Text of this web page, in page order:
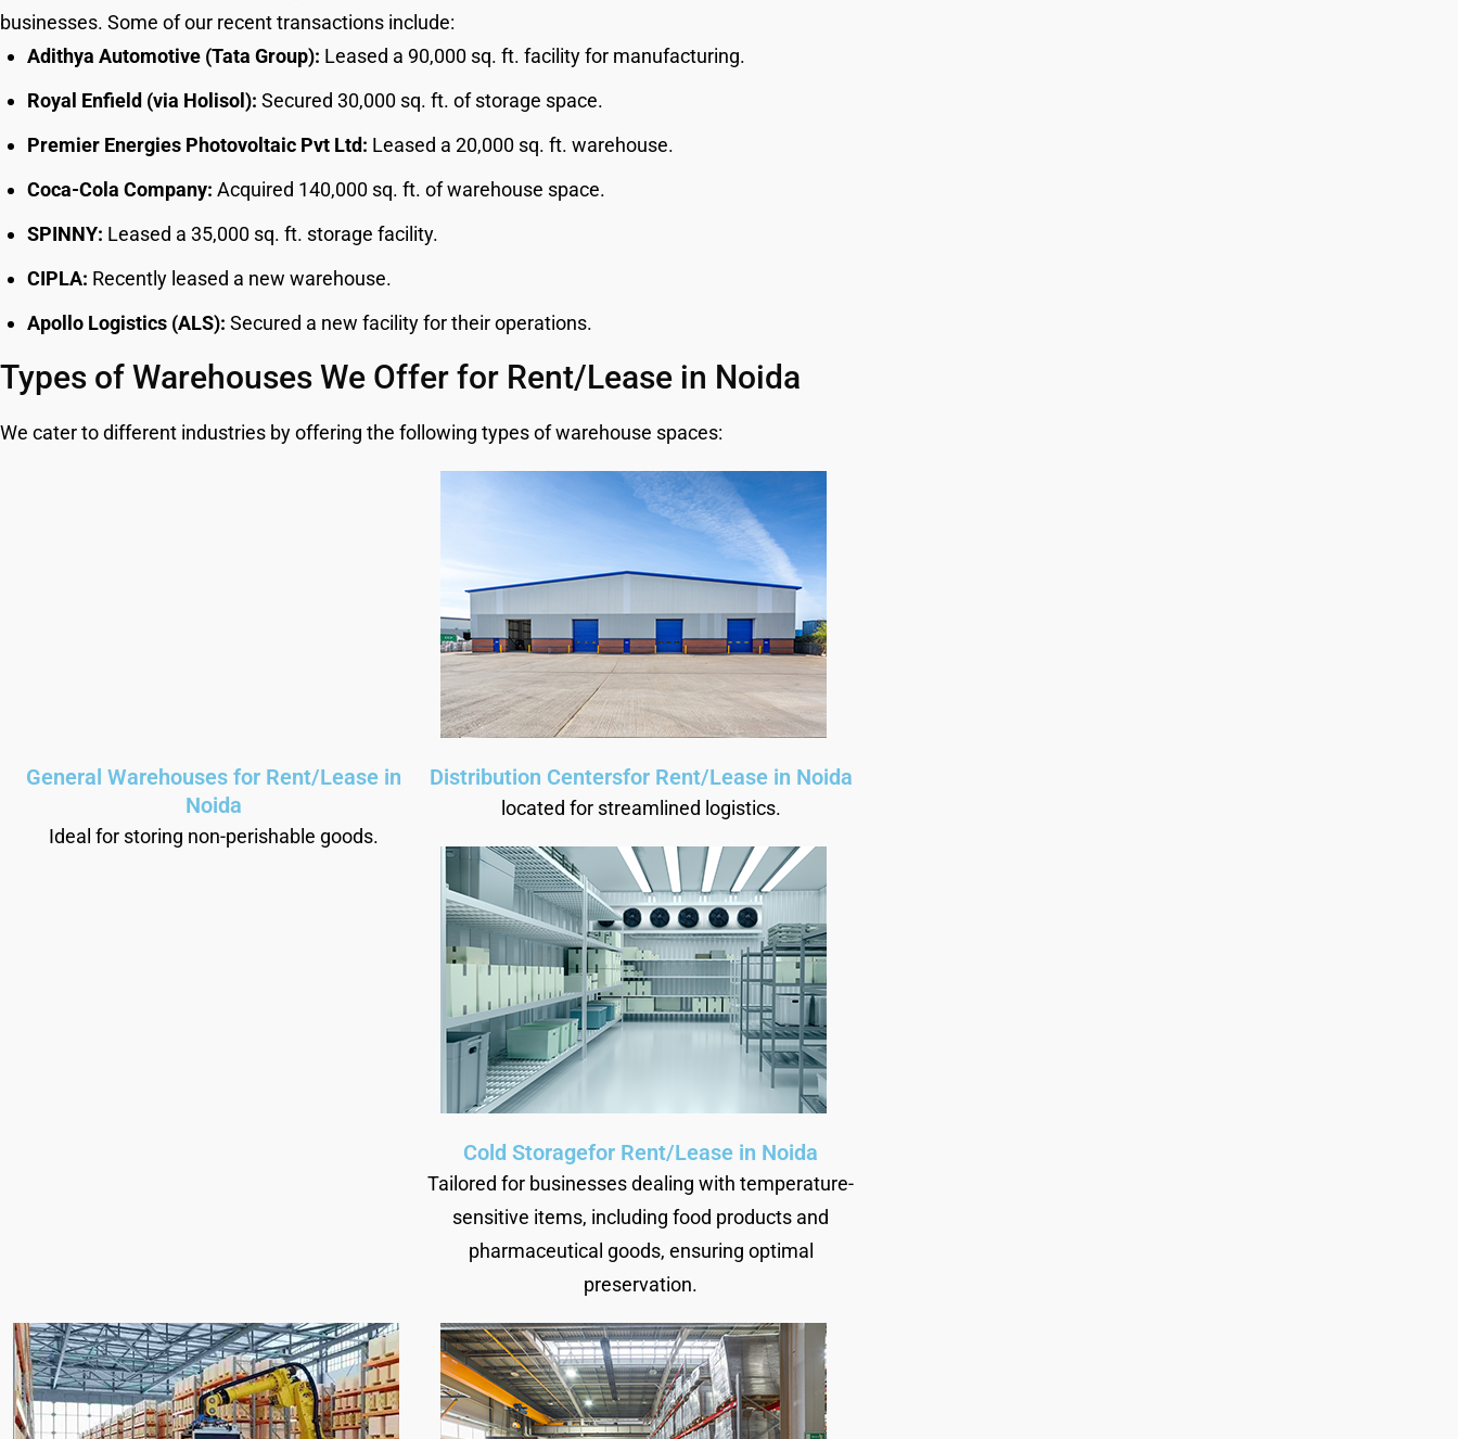
businesses. Some of our recent transactions include:
Adithya Automotive (Tata Group): Leased a 90,000 sq. ft. facility for manufacturing.
Royal Enfield (via Holisol): Secured 30,000 sq. ft. of storage space.
Premier Energies Photovoltaic Pvt Ltd: Leased a 20,000 sq. ft. warehouse.
Coca-Cola Company: Acquired 140,000 sq. ft. of warehouse space.
SPINNY: Leased a 35,000 sq. ft. storage facility.
CIPLA: Recently leased a new warehouse.
Apollo Logistics (ALS): Secured a new facility for their operations.
Types of Warehouses We Offer for Rent/Lease in Noida
We cater to different industries by offering the following types of warehouse spaces:
General Warehouses for Rent/Lease in
Noida
Ideal for storing non-perishable goods.
Distribution Centersfor Rent/Lease in Noida
located for streamlined logistics.
Cold Storagefor Rent/Lease in Noida
Tailored for businesses dealing with temperature-
sensitive items, including food products and
pharmaceutical goods, ensuring optimal
preservation.